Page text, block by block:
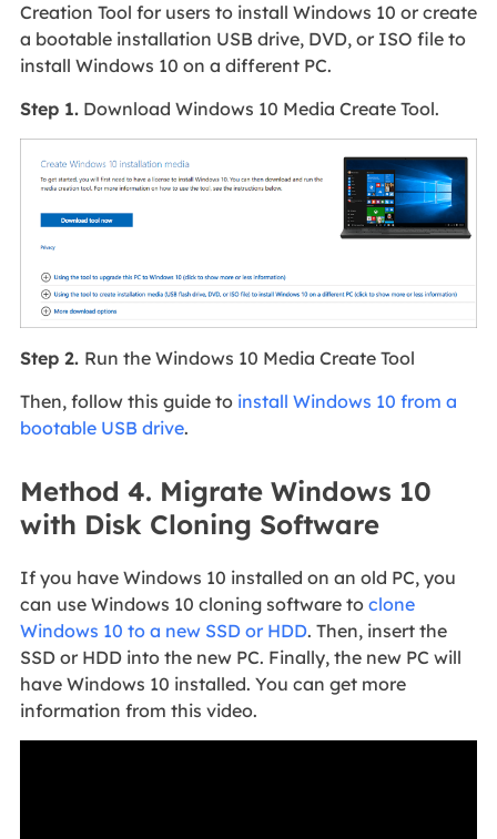
Creation Tool for users to install Windows 10 or create
a bootable installation USB drive, DVD, or ISO file to
install Windows 10 on a different PC.
Step 1.Download Windows 10 Media Create Tool.
Step 2. Run the Windows 10 Media Create Tool
Then, follow this guide to install Windows 10 from a
bootable USB drive.
Method 4. Migrate Windows 10
with Disk Cloning Software
If you have Windows 10 installed on an old PC, you
can use Windows 10 cloning software to clone
Windows 10 to a new SSD or HDD. Then, insert the
SSD or HDD into the new PC. Finally, the new PC will
have Windows 10 installed. You can get more
information from this video.